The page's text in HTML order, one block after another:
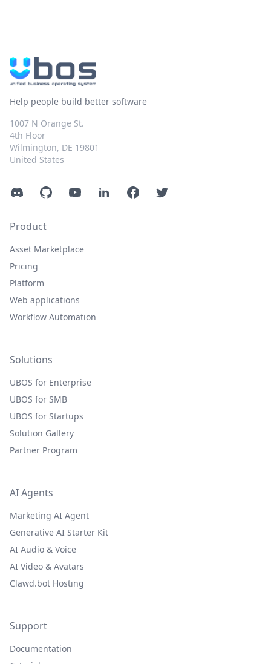
Help people build better software
1007 N Orange St.
4th Floor
Wilmington, DE 19801
United States
DiscordGitHubYouTubeLinkedInFacebookTwitter
Product
Asset Marketplace
Pricing
Platform
Web applications
Workflow Automation
Solutions
UBOS for Enterprise
UBOS for SMB
UBOS for Startups
Solution Gallery
Partner Program
AI Agents
Marketing AI Agent
Generative AI Starter Kit
AI Audio & Voice
AI Video & Avatars
Clawd.bot Hosting
Support
Documentation